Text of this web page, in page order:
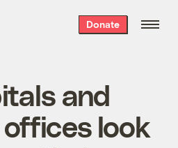
Donate
and
offices look